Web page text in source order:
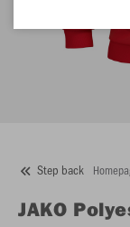
Step back
JAKO